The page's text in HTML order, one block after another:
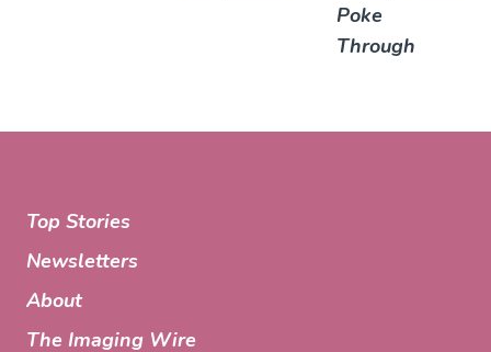
Poke
Through
Top Stories
Newsletters
About
The Imaging Wire